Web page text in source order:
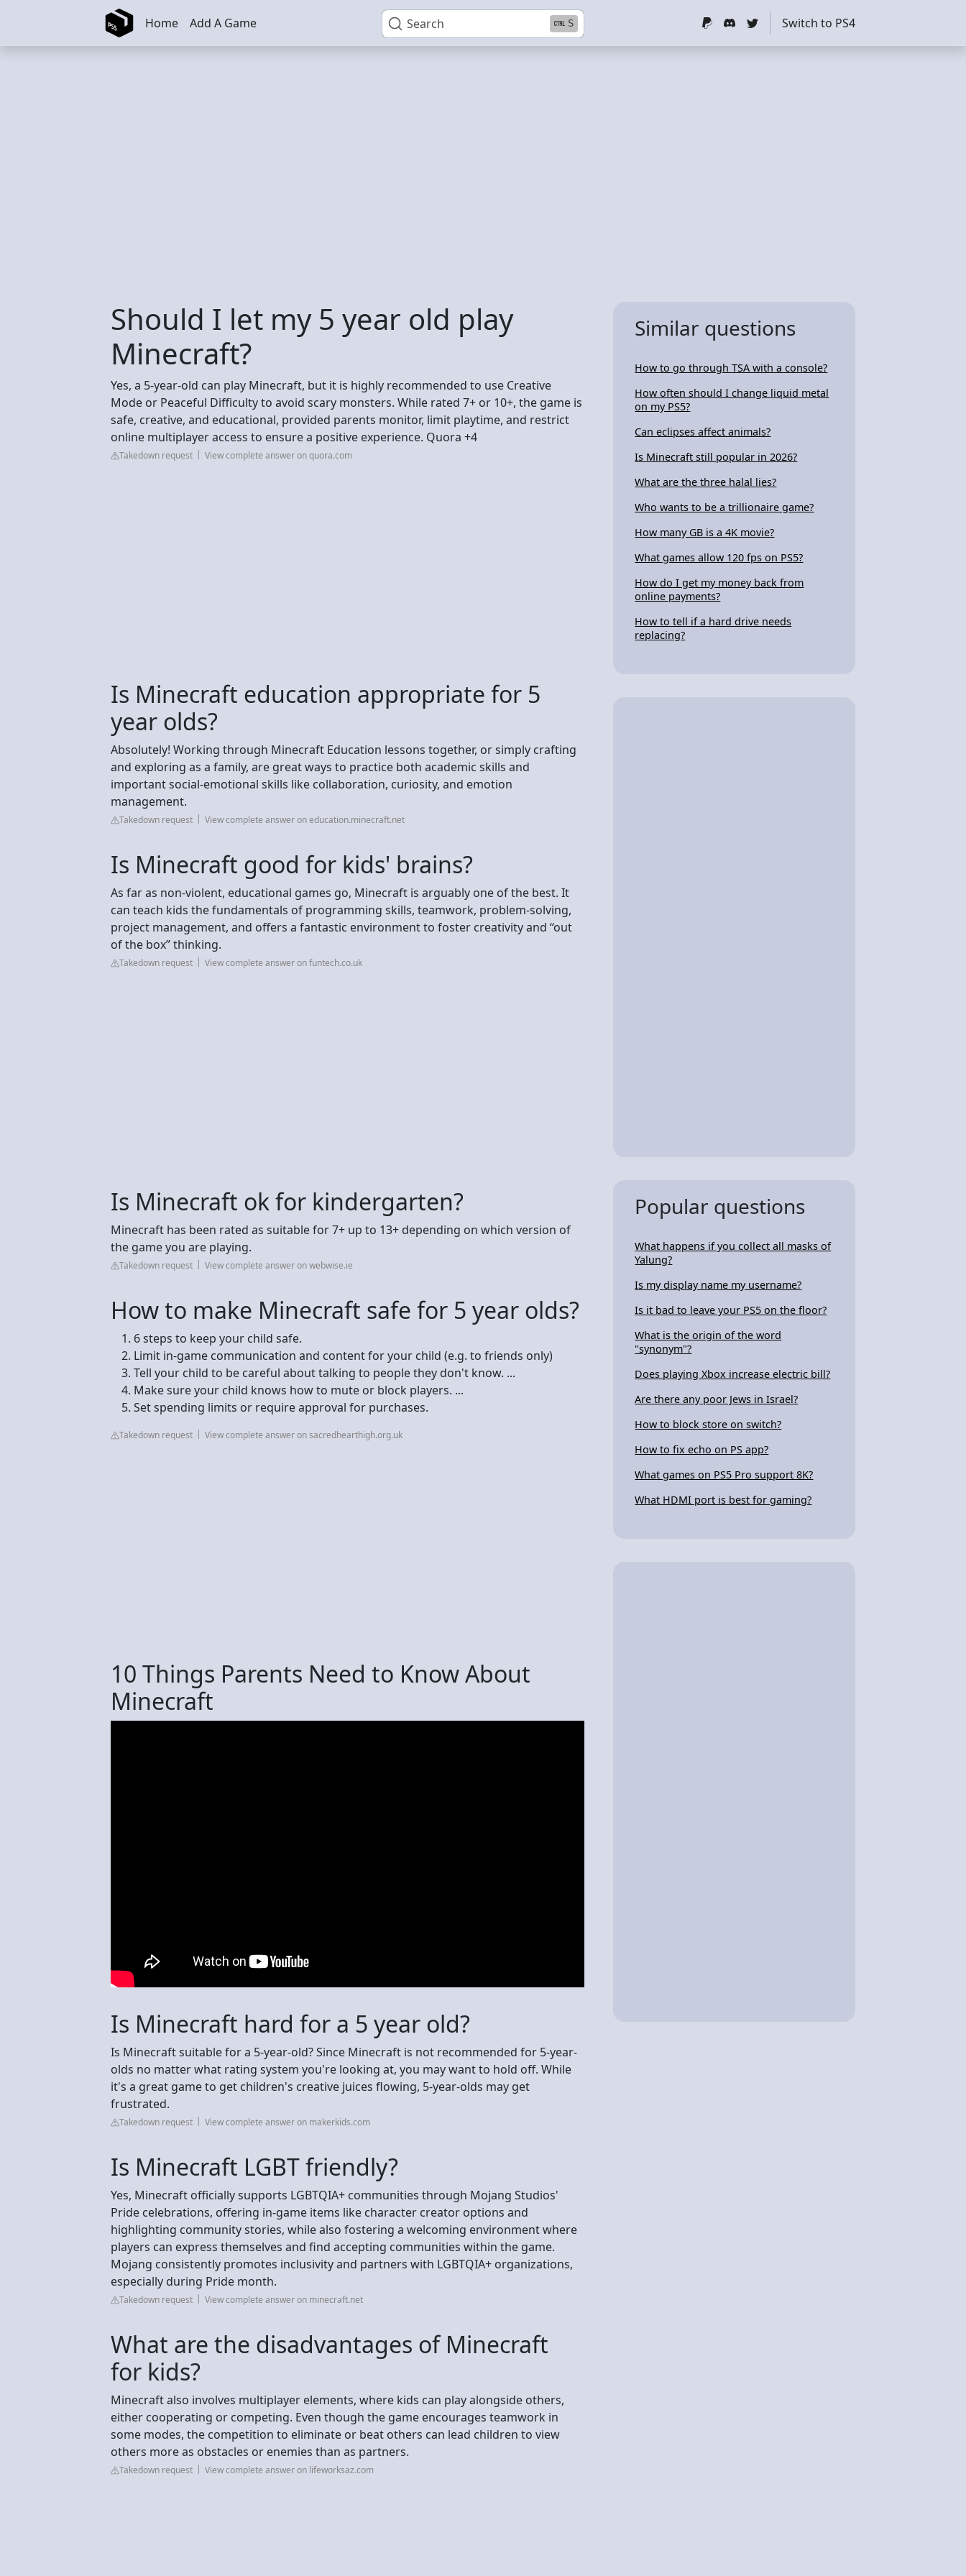
Skip to main content Search S
Home Add A Game Switch to PS4
Should I let my 5 year old play
Minecraft?
Yes, a 5-year-old can play Minecraft, but it is highly recommended to use Creative
Mode or Peaceful Difficulty to avoid scary monsters. While rated 7+ or 10+, the game is
safe, creative, and educational, provided parents monitor, limit playtime, and restrict
online multiplayer access to ensure a positive experience. Quora +4
Takedown request View complete answer on quora.com
Is Minecraft education appropriate for 5
year olds?
Absolutely! Working through Minecraft Education lessons together, or simply crafting
and exploring as a family, are great ways to practice both academic skills and
important social-emotional skills like collaboration, curiosity, and emotion
management.
Takedown request View complete answer on education.minecraft.net
Is Minecraft good for kids' brains?
As far as non-violent, educational games go, Minecraft is arguably one of the best. It
can teach kids the fundamentals of programming skills, teamwork, problem-solving,
project management, and offers a fantastic environment to foster creativity and “out
of the box” thinking.
Takedown request View complete answer on funtech.co.uk
Is Minecraft ok for kindergarten?
Minecraft has been rated as suitable for 7+ up to 13+ depending on which version of
the game you are playing.
Takedown request View complete answer on webwise.ie
How to make Minecraft safe for 5 year olds?
6 steps to keep your child safe.
Limit in-game communication and content for your child (e.g. to friends only)
Tell your child to be careful about talking to people they don't know. ...
Make sure your child knows how to mute or block players. ...
Set spending limits or require approval for purchases.
Takedown request View complete answer on sacredhearthigh.org.uk
10 Things Parents Need to Know About
Minecraft
Is Minecraft hard for a 5 year old?
Is Minecraft suitable for a 5-year-old? Since Minecraft is not recommended for 5-year-
olds no matter what rating system you're looking at, you may want to hold off. While
it's a great game to get children's creative juices flowing, 5-year-olds may get
frustrated.
Takedown request View complete answer on makerkids.com
Is Minecraft LGBT friendly?
Yes, Minecraft officially supports LGBTQIA+ communities through Mojang Studios'
Pride celebrations, offering in-game items like character creator options and
highlighting community stories, while also fostering a welcoming environment where
players can express themselves and find accepting communities within the game.
Mojang consistently promotes inclusivity and partners with LGBTQIA+ organizations,
especially during Pride month.
Takedown request View complete answer on minecraft.net
What are the disadvantages of Minecraft
for kids?
Minecraft also involves multiplayer elements, where kids can play alongside others,
either cooperating or competing. Even though the game encourages teamwork in
some modes, the competition to eliminate or beat others can lead children to view
others more as obstacles or enemies than as partners.
Takedown request View complete answer on lifeworksaz.com
Similar questions
How to go through TSA with a console?
How often should I change liquid metal
on my PS5?
Can eclipses affect animals?
Is Minecraft still popular in 2026?
What are the three halal lies?
Who wants to be a trillionaire game?
How many GB is a 4K movie?
What games allow 120 fps on PS5?
How do I get my money back from
online payments?
How to tell if a hard drive needs
replacing?
Popular questions
What happens if you collect all masks of
Yalung?
Is my display name my username?
Is it bad to leave your PS5 on the floor?
What is the origin of the word
"synonym"?
Does playing Xbox increase electric bill?
Are there any poor Jews in Israel?
How to block store on switch?
How to fix echo on PS app?
What games on PS5 Pro support 8K?
What HDMI port is best for gaming?